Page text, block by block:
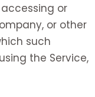
or
or other
such
the Service,